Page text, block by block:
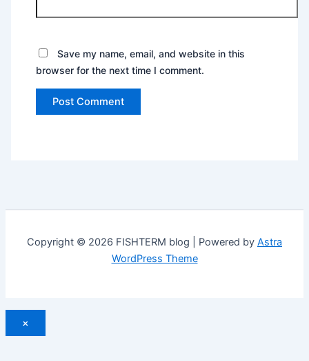
Save my name, email, and website in this
browser for the next time I comment.
Copyright © 2026 FISHTERM blog | Powered by Astra
WordPress Theme
×